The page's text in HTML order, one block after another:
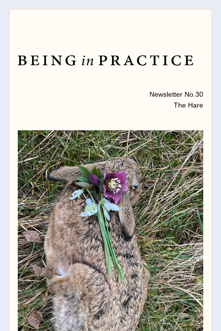
Newsletter No.30
The Hare